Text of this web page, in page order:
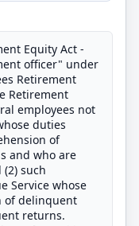
Equity Act -
officer" under
Retirement
Retirement
employees not
duties
of
and who are
such
Service whose
of delinquent
returns.